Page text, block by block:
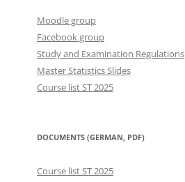
Moodle group
Facebook group
Study and Examination Regulations
Master Statistics Slides
Course list ST 2025
DOCUMENTS (GERMAN, PDF)
Course list ST 2025